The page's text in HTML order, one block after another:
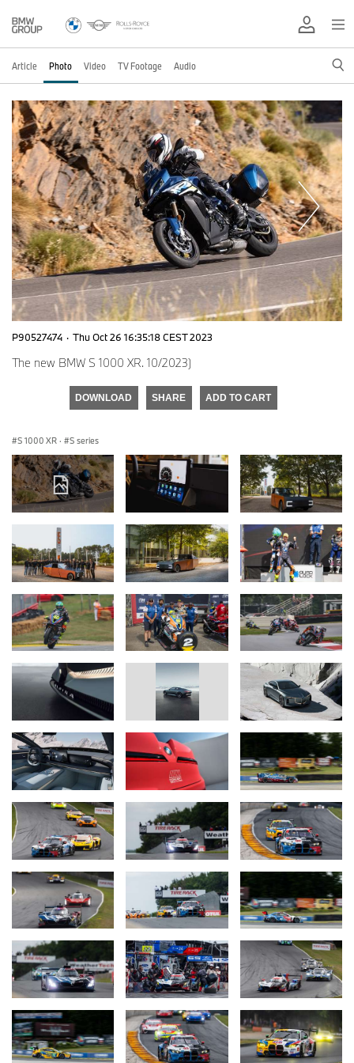
Article Photo Video TV Footage Audio
P90527474 · Thu Oct 26 16:35:18 CEST 2023
The new BMW S 1000 XR. 10/2023)
DOWNLOAD SHARE ADD TO CART
S 1000 XR · S series